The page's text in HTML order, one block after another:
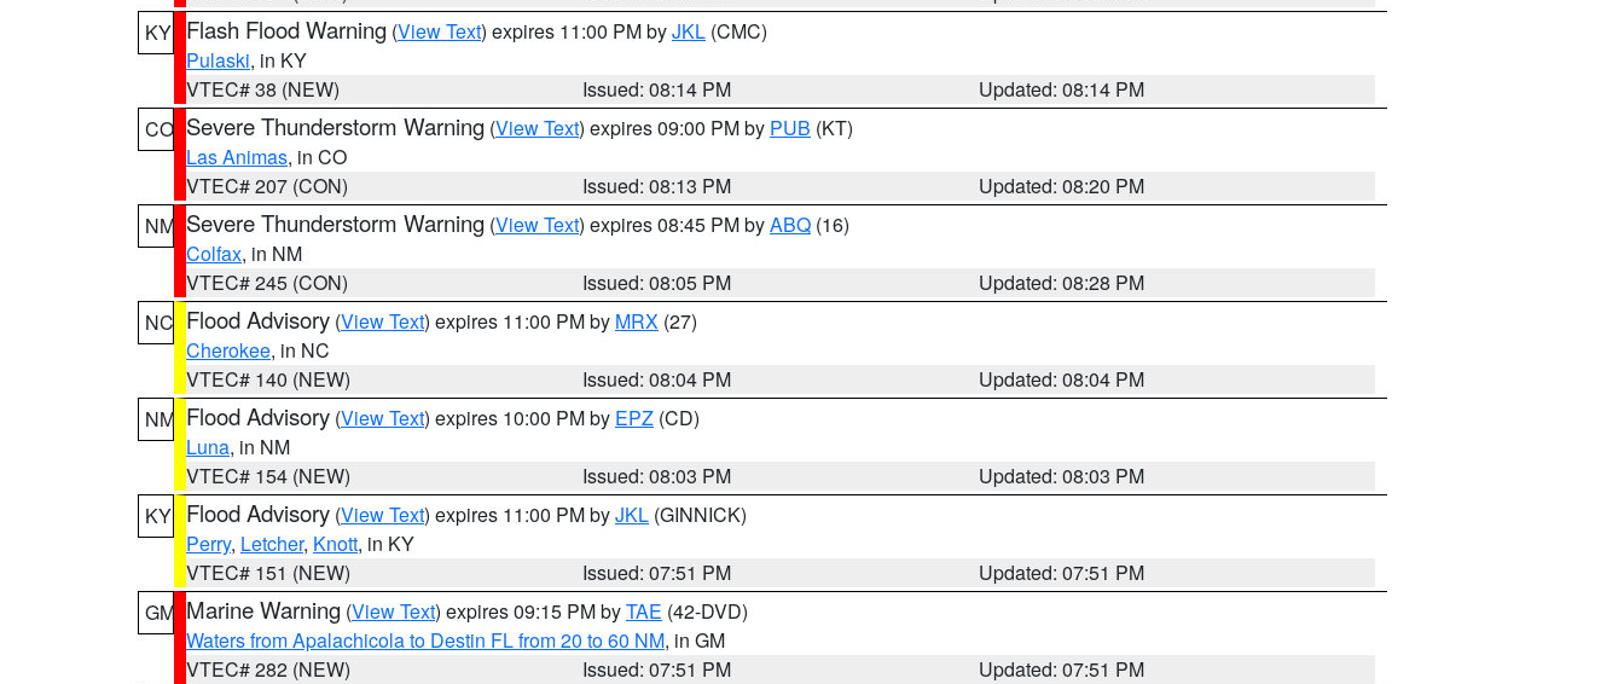
KY Flash Flood Warning (View Text) expires 11:00 PM byJKL (CMC)
Pulaski, in KY
VTEC# 38 (NEW)
Issued: 08:14 PM
Updated: 08:14 PM
CO Severe Thunderstorm Warning (View Text) expires 09:00 PM by PUB (KT)
Las Animas, in CO
VTEC# 207 (CON)
Issued: 08:13 PM
Updated: 08:20 PM
NM Severe Thunderstorm Warning (View Text) expires 08:45 PM byABQ (16)
Colfax, in NM
VTEC# 245 (CON)
Issued: 08:05 PM
Updated: 08:28 PM
NC Flood Advisory (View Text) expires 11:00 PM by MRX (27)
Cherokee, in NC
VTEC# 140 (NEW)
Issued: 08:04 PM
Updated: 08:04 PM
NM Flood Advisory (View Text) expires 10:00 PM by EPZ (CD)
Luna, in NM
VTEC# 154 (NEW)
Issued: 08:03 PM
Updated: 08:03 PM
KY Flood Advisory (View Text) expires 11:00 PM byJKL (GINNICK)
Perry, Letcher, Knott, in KY
VTEC# 151 (NEW)
Issued: 07:51 PM
Updated: 07:51 PM
GM Marine Warning (View Text) expires 09:15 PM byTAE (42-DVD)
Waters from Apalachicola to Destin FL from 20 to 60 NM, in GM
VTEC# 282 (NEW)
Issued: 07:51 PM
Updated: 07:51 PM